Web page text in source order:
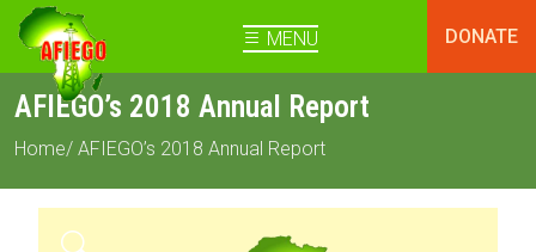
MENU DONATE
AFIEGO’s 2018 Annual Report
Home/ AFIEGO’s 2018 Annual Report